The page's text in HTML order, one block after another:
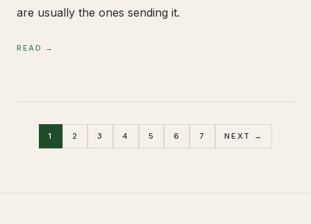
are usually the ones sending it.
READ →
1 2 3 4 5 6 7 NEXT →